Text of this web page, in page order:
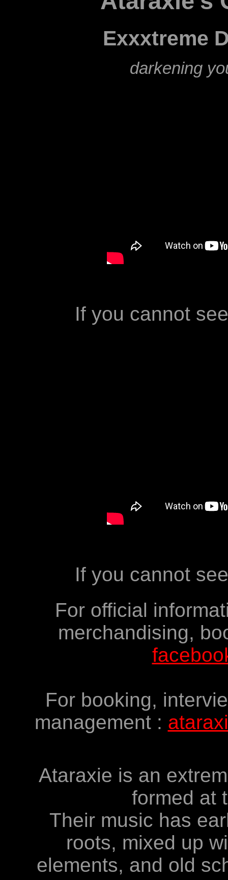
Exxxtreme
darkening
If you cannot
If you cannot
For official
merchandising,
For booking,
management :
Ataraxie is an
formed at
Their music has
roots, mixed up
elements, and old